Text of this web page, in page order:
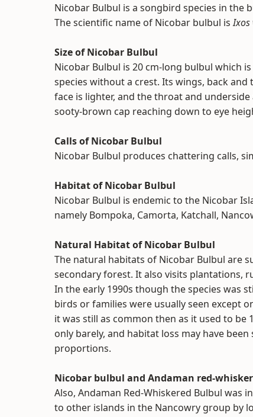
Nicobar Bulbul is a songbird species in the
The scientific name of Nicobar bulbul isIxos
Size of Nicobar Bulbul
Nicobar Bulbul is 20 cm-long bulbul which
species without a crest. Its wings, back
face is lighter, and the throat and
sooty-brown cap reaching down to eye
Calls of Nicobar Bulbul
Nicobar Bulbul produces chattering calls,
Habitat of Nicobar Bulbul
Nicobar Bulbul is endemic to the Nicobar
namely Bompoka, Camorta, Katchall,
Natural Habitat of Nicobar Bulbul
The natural habitats of Nicobar Bulbul are
secondary forest. It also visits plantations,
In the early 1990s though the species was
birds or families were usually seen except
it was still as common then as it used to
only barely, and habitat loss may have
proportions.
Nicobar bulbul and Andaman red-
Also, Andaman Red-Whiskered Bulbul
to other islands in the Nancowry group by